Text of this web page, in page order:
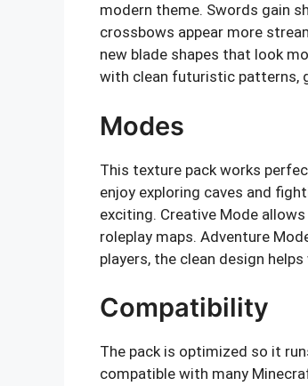
modern theme. Swords gain
crossbows appear more
new blade shapes that look
with clean futuristic patterns,
Modes
This texture pack works
enjoy exploring caves and
exciting. Creative Mode
roleplay maps. Adventure
players, the clean design
Compatibility
The pack is optimized so it
compatible with many